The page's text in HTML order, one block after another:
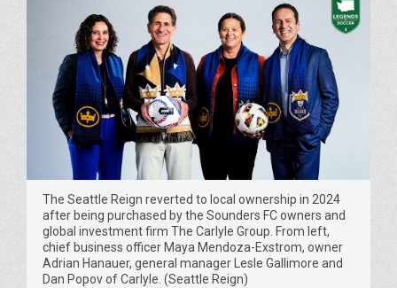
The Seattle Reign reverted to local ownership in 2024
after being purchased by the Sounders FC owners and
global investment firm The Carlyle Group. From left,
chief business officer Maya Mendoza-Exstrom, owner
Adrian Hanauer, general manager Lesle Gallimore and
Dan Popov of Carlyle. (Seattle Reign)